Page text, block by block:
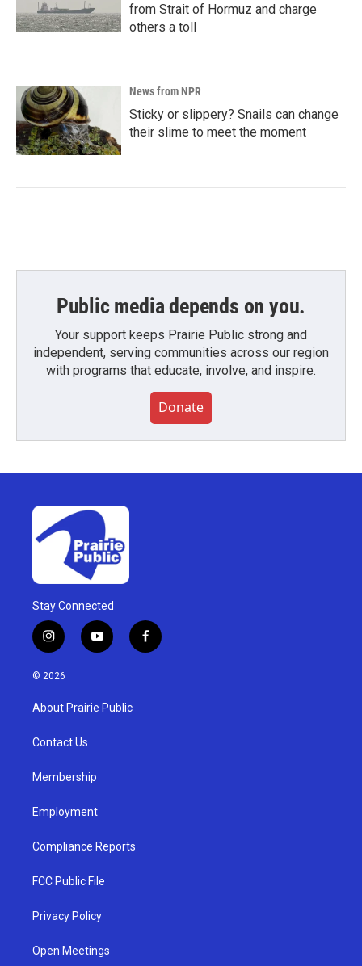
from Strait of Hormuz and charge
others a toll
News from NPR
Sticky or slippery? Snails can change
their slime to meet the moment
Public media depends on you.
Your support keeps Prairie Public strong and
independent, serving communities across our region
with programs that educate, involve, and inspire.
Donate
Stay Connected
i
n
s
g
a
y
o
u
b
f
a
© 2026
About Prairie Public
Contact Us
Membership
Employment
Compliance Reports
FCC Public File
Privacy Policy
Open Meetings